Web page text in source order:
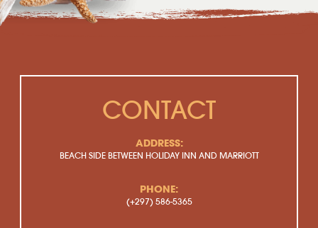
CONTACT
ADDRESS:
BEACH SIDE BETWEEN HOLIDAY INN AND MARRIOTT
PHONE:
(+297) 586-5365